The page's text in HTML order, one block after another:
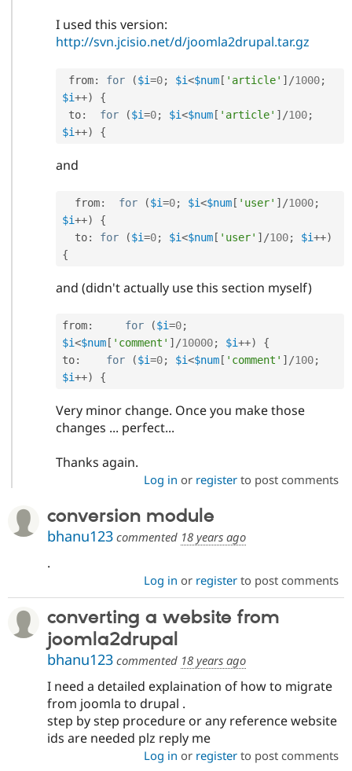
I used this version:
http://svn.jcisio.net/d/joomla2drupal.tar.gz
from: for ($i=0; $i<$num[ 'article' ] /1000;
$i++)
{
to: for ($i=0; $i<$num[ 'article' ] /100;
$i++) {
and
  from
: for ($i=0; $i<$num[ 'user' ] /1000;
$i++)
{
  to
: for ($i=0; $i<$num[ 'user' ] /100; $i++)
{
and (didn't actually use this section myself)
from: for ($i=0;
$i<$num[ 'comment' ] /10000; $i++)
{
to: for ($i=0; $i<$num[ 'comment' ] /100;
$i++) {
Very minor change. Once you make those
changes ... perfect...
Thanks again.
Log in or registerto post comments
conversion module
bhanu123 commented 18 years ago
.
Log in or registerto post comments
converting a website from
joomla2drupal
bhanu123 commented 18 years ago
I need a detailed explaination of how to migrate
from joomla to drupal .
step by step procedure or any reference website
ids are needed plz reply me
Log in or registerto post comments